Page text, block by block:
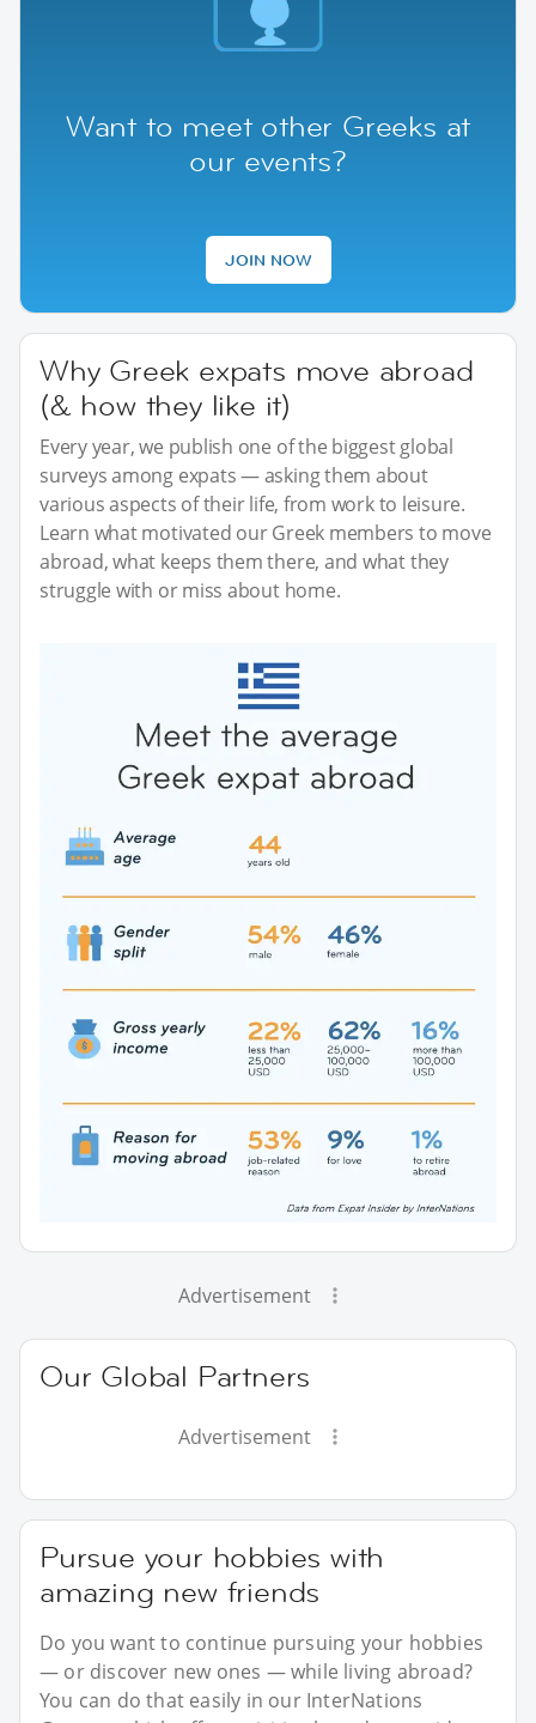
Want to meet other Greeks at
our events?
JOIN NOW
Why Greek expats move abroad
(& how they like it)
Every year, we publish one of the biggest global
surveys among expats — asking them about
various aspects of their life, from work to leisure.
Learn what motivated our Greek members to move
abroad, what keeps them there, and what they
struggle with or miss about home.
Advertisement
Our Global Partners
Advertisement
Pursue your hobbies with
amazing new friends
Do you want to continue pursuing your hobbies
— or discover new ones — while living abroad?
You can do that easily in our InterNations